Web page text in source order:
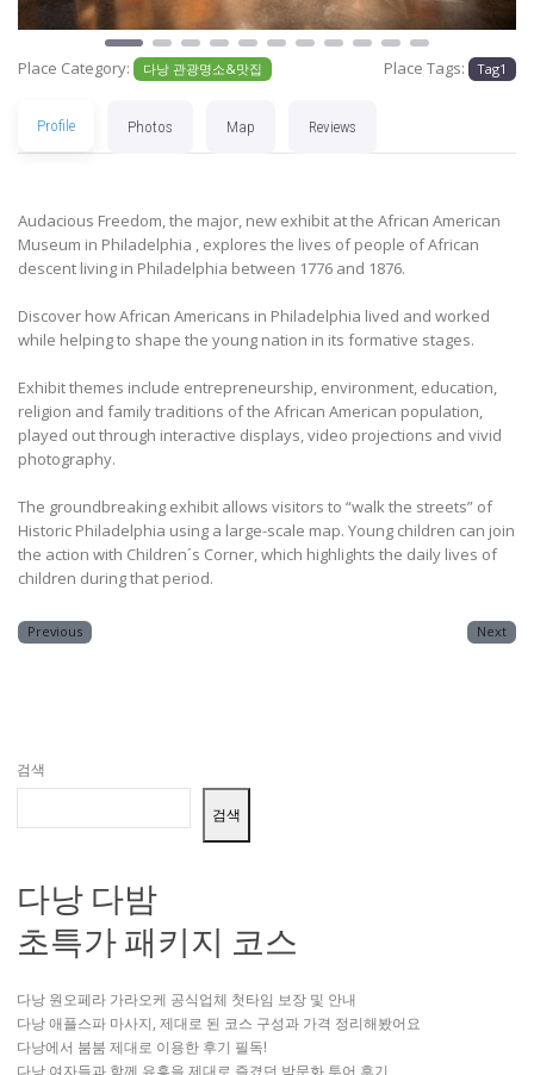
Place Category: 다낭 관광명소&맛집 Place Tags: Tag1
Profile Photos Map Reviews
Audacious Freedom, the major, new exhibit at the African American
Museum in Philadelphia , explores the lives of people of African
descent living in Philadelphia between 1776 and 1876.
Discover how African Americans in Philadelphia lived and worked
while helping to shape the young nation in its formative stages.
Exhibit themes include entrepreneurship, environment, education,
religion and family traditions of the African American population,
played out through interactive displays, video projections and vivid
photography.
The groundbreaking exhibit allows visitors to “walk the streets” of
Historic Philadelphia using a large-scale map. Young children can join
the action with Children´s Corner, which highlights the daily lives of
children during that period.
Previous Next
검색
검색
다낭 다밤
초특가 패키지 코스
다낭 원오페라 가라오케 공식업체 첫타임 보장 및 안내
다낭 애플스파 마사지, 제대로 된 코스 구성과 가격 정리해봤어요
다낭에서 붐붐 제대로 이용한 후기 필독!